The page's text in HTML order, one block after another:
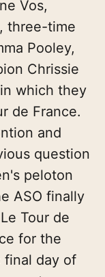
Vos,
three-time
Pooley,
Chrissie
which they
de France.
and
question
peloton
ASO finally
Tour de
for the
final day of